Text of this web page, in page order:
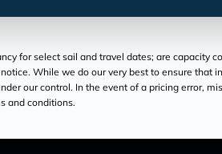
for select sail and travel dates; are
While we do our very best to ensure
our control. In the event of a pricing error,
and conditions.